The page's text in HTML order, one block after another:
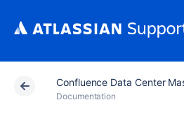
Confluence Data Center
Documentation
Atlassian Support